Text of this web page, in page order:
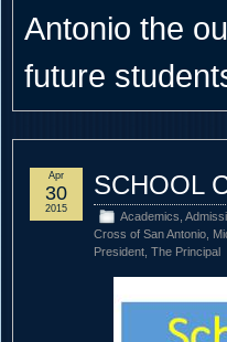
Antonio the
future
SCHOOL
Academics
Cross of San Antonio
President The Principal
Apr
30
2015